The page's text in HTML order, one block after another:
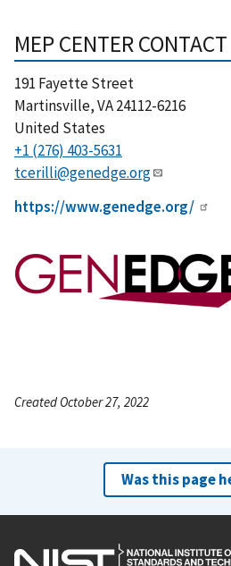
MEP CENTER CONTACT
191 Fayette Street
Martinsville,VA24112-6216
United States
+1 (276) 403-5631
tcerilli@genedge.org
https://www.genedge.org/
Created October 27, 2022
Was this page